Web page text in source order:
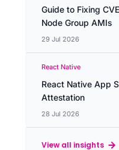
Guide to Fixing
Node Group AMIs
29 Jul 2026
React Native
React Native App
Attestation
28 Jul 2026
View all insights